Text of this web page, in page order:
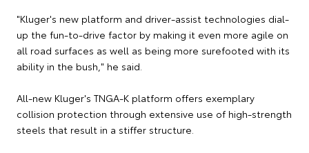
"Kluger's new platform and driver-assist technologies dial-
up the fun-to-drive factor by making it even more agile on
all road surfaces as well as being more surefooted with its
ability in the bush," he said.
All-new Kluger's TNGA-K platform offers exemplary
collision protection through extensive use of high-strength
steels that result in a stiffer structure.